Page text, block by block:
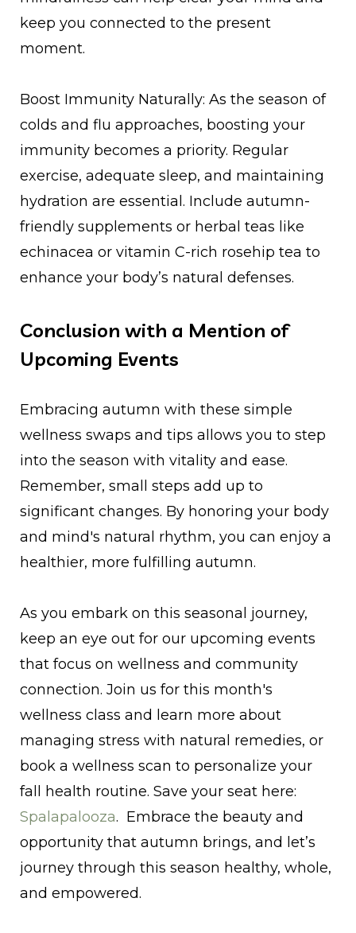
keep you connected to the present
moment.
Boost Immunity Naturally: As the season of
colds and flu approaches, boosting your
immunity becomes a priority. Regular
exercise, adequate sleep, and maintaining
hydration are essential. Include autumn-
friendly supplements or herbal teas like
echinacea or vitamin C-rich rosehip tea to
enhance your body’s natural defenses.
Conclusion with a Mention of
Upcoming Events
Embracing autumn with these simple
wellness swaps and tips allows you to step
into the season with vitality and ease.
Remember, small steps add up to
significant changes. By honoring your body
and mind's natural rhythm, you can enjoy a
healthier, more fulfilling autumn.
As you embark on this seasonal journey,
keep an eye out for our upcoming events
that focus on wellness and community
connection. Join us for this month's
wellness class and learn more about
managing stress with natural remedies, or
book a wellness scan to personalize your
fall health routine. Save your seat here:
Spalapalooza. Embrace the beauty and
opportunity that autumn brings, and let’s
journey through this season healthy, whole,
and empowered.